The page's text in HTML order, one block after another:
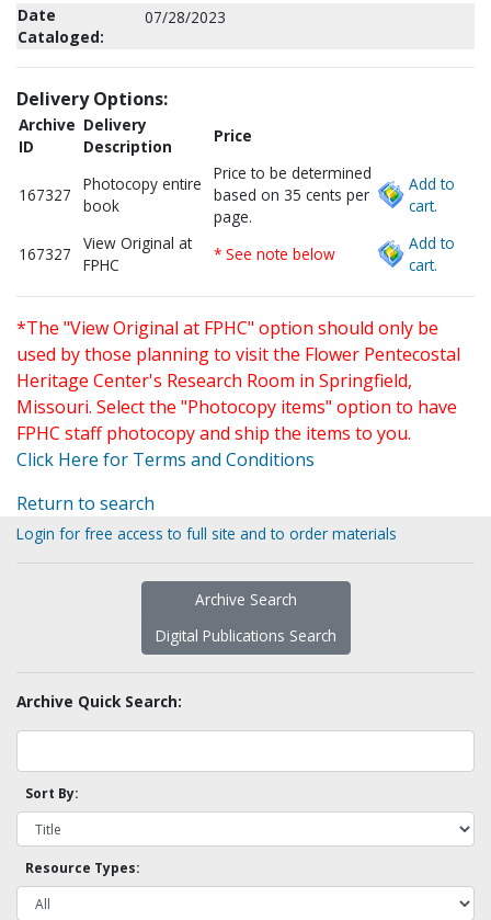
Date
Cataloged:
07/28/2023
Delivery Options:
Archive
ID
Delivery
Description
Price
167327
Photocopy entire
book
Price to be determined
based on 35 cents per
page.
Add to
cart.
167327
View Original at
FPHC
* See note below
Add to
cart.
*The "View Original at FPHC" option should only be
used by those planning to visit the Flower Pentecostal
Heritage Center's Research Room in Springfield,
Missouri. Select the "Photocopy items" option to have
FPHC staff photocopy and ship the items to you.
Click Here for Terms and Conditions
Return to search
Login for free access to full site and to order materials
Archive Search
Digital Publications Search
Archive Quick Search:
Sort By:
Resource Types: